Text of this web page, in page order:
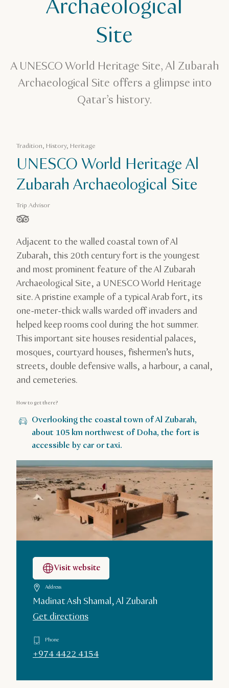
Archaeological
Site
A UNESCO World Heritage Site, Al Zubarah
Archaeological Site offers a glimpse into
Qatar’s history.
Tradition, History, Heritage
UNESCO World Heritage Al
Zubarah Archaeological Site
Trip Advisor
stars out of 5 based on
Adjacent to the walled coastal town of Al
Zubarah, this 20th century fort is the youngest
and most prominent feature of the Al Zubarah
Archaeological Site, a UNESCO World Heritage
site. A pristine example of a typical Arab fort, its
one-meter-thick walls warded off invaders and
helped keep rooms cool during the hot summer.
This important site houses residential palaces,
mosques, courtyard houses, fishermen’s huts,
streets, double defensive walls, a harbour, a canal,
and cemeteries.
How to get there?
Overlooking the coastal town of Al Zubarah,
about 105 km northwest of Doha, the fort is
accessible by car or taxi.
Visit website
Address
Madinat Ash Shamal, Al Zubarah
Get directions
Phone
+974 4422 4154